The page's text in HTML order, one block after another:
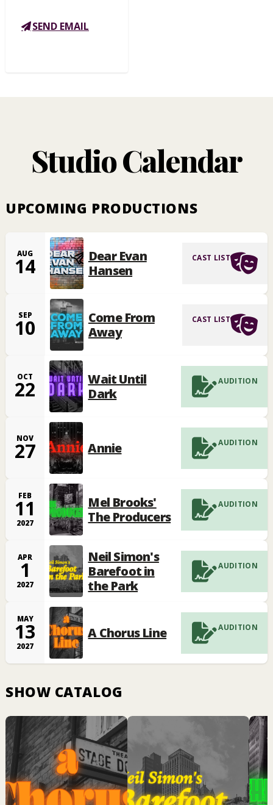
SEND EMAIL
Studio Calendar
UPCOMING PRODUCTIONS
AUG
14
Dear Evan
Hansen
CAST LIST
SEP
10
Come From
Away
CAST LIST
OCT
22
Wait Until
Dark
AUDITION
NOV
27 Annie AUDITION
FEB
11
2027
Mel Brooks'
The Producers
AUDITION
APR
1
2027
Neil Simon's
Barefoot in
the Park
AUDITION
MAY
13
2027
A Chorus Line AUDITION
SHOW CATALOG